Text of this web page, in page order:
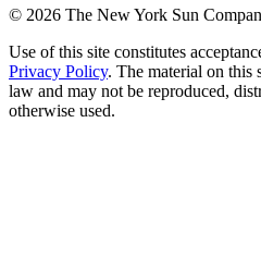
© 2026 The New York Sun
Use of this site constitutes
Privacy Policy. The material on this
law and may not be reproduced,
otherwise used.